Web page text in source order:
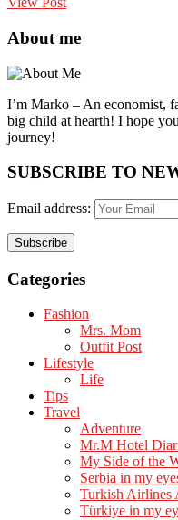
About me
I’m Marko – An economist,
big child at hearth! ​I hope
journey!
SUBSCRIBE TO
Email address:
Categories
Fashion
Mrs. Mom
Outfit Post
Lifestyle
Life
Tips
Travel
Adventure
Mr.M Hotel
My Side of the
Serbia in my
Turkish Airlines
Türkiye in my